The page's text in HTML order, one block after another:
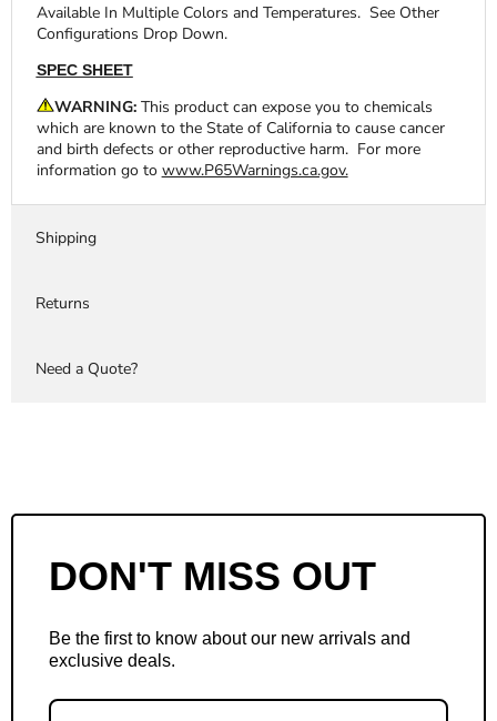
Available In Multiple Colors and Temperatures. See Other
Configurations Drop Down.
SPEC SHEET
WARNING:This product can expose you to chemicals
which are known to the State of California to cause cancer
and birth defects or other reproductive harm. For more
information go to www.P65Warnings.ca.gov.
Shipping
Returns
Need a Quote?
DON'T MISS OUT
Be the first to know about our new arrivals and
exclusive deals.